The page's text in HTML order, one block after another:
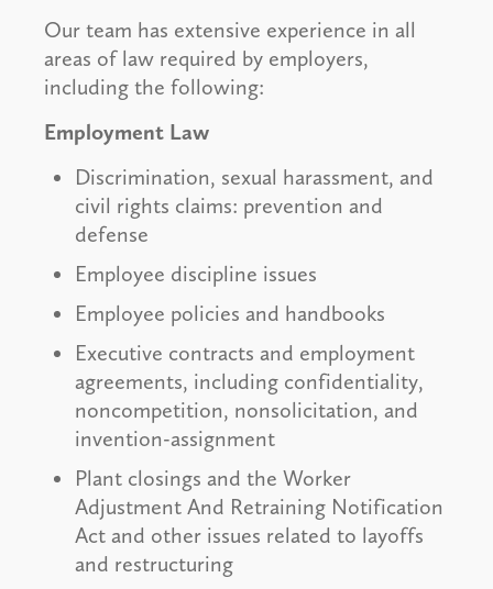
Our team has extensive experience in all
areas of law required by employers,
including the following:
Employment Law
Discrimination, sexual harassment, and
civil rights claims: prevention and
defense
Employee discipline issues
Employee policies and handbooks
Executive contracts and employment
agreements, including confidentiality,
noncompetition, nonsolicitation, and
invention-assignment
Plant closings and the Worker
Adjustment And Retraining Notification
Act and other issues related to layoffs
and restructuring